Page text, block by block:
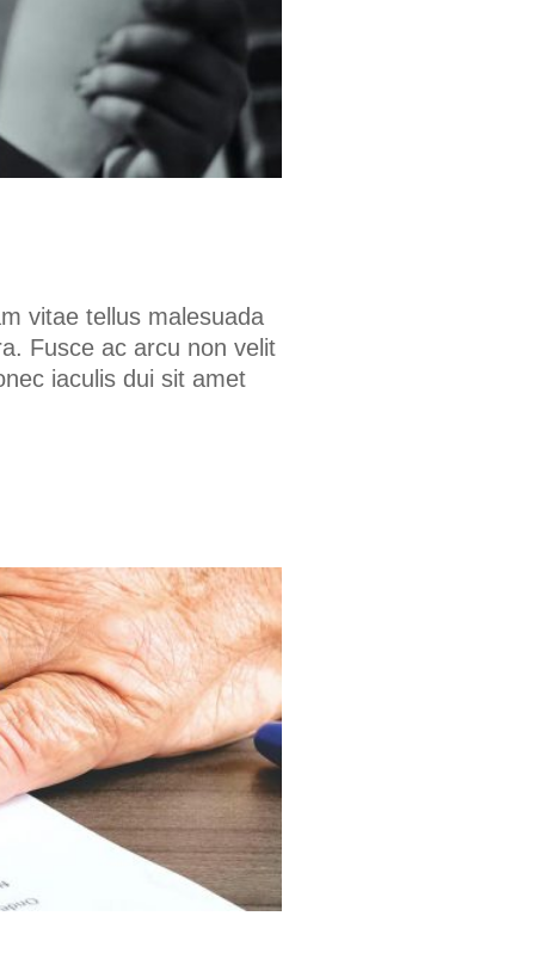
vitae tellus malesuada
Fusce ac arcu non velit
iaculis dui sit amet